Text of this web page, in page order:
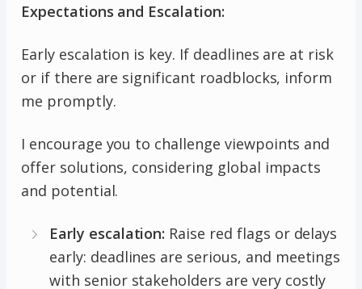
Expectations and Escalation:
Early escalation is key. If deadlines are at risk
or if there are significant roadblocks, inform
me promptly.
I encourage you to challenge viewpoints and
offer solutions, considering global impacts
and potential.
Early escalation: Raise red flags or delays
early: deadlines are serious, and meetings
with senior stakeholders are very costly